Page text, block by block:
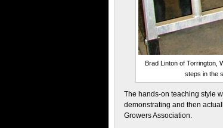
Brad Linton of Torrington,
steps in the
The hands-on teaching style
demonstrating and then
Growers Association.